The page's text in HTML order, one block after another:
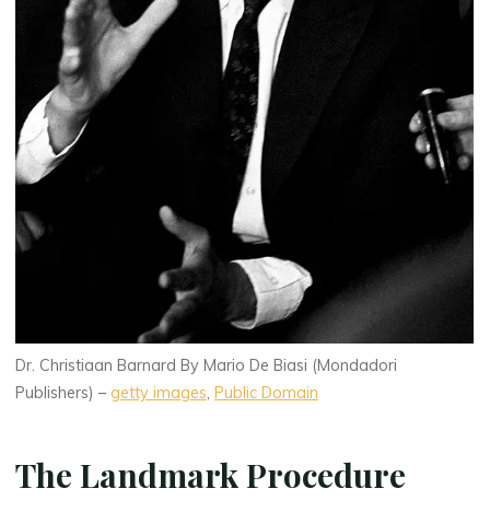
Dr. Christiaan Barnard By Mario De Biasi (Mondadori
Publishers) –getty images,Public Domain
The Landmark Procedure